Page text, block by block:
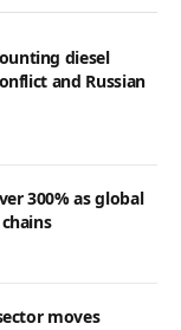
diesel
and Russian
300% as global
moves